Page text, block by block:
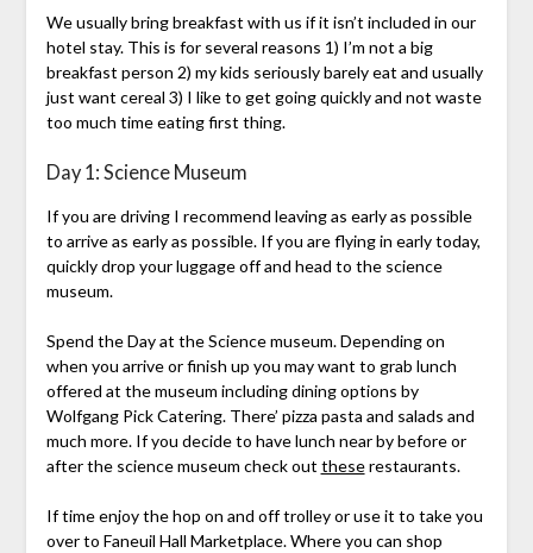
We usually bring breakfast with us if it isn’t included in our
hotel stay. This is for several reasons 1) I’m not a big
breakfast person 2) my kids seriously barely eat and usually
just want cereal 3) I like to get going quickly and not waste
too much time eating first thing.
Day 1: Science Museum
If you are driving I recommend leaving as early as possible
to arrive as early as possible. If you are flying in early today,
quickly drop your luggage off and head to the science
museum.
Spend the Day at the Science museum. Depending on
when you arrive or finish up you may want to grab lunch
offered at the museum including dining options by
Wolfgang Pick Catering. There’ pizza pasta and salads and
much more. If you decide to have lunch near by before or
after the science museum check out theserestaurants.
If time enjoy the hop on and off trolley or use it to take you
over to Faneuil Hall Marketplace. Where you can shop